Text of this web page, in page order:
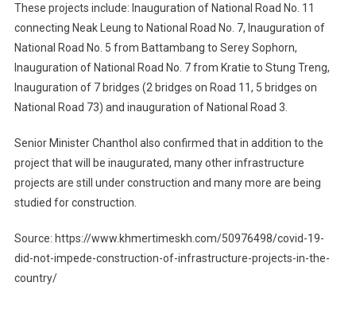
These projects include: Inauguration of National Road No. 11
connecting Neak Leung to National Road No. 7, Inauguration of
National Road No. 5 from Battambang to Serey Sophorn,
Inauguration of National Road No. 7 from Kratie to Stung Treng,
Inauguration of 7 bridges (2 bridges on Road 11, 5 bridges on
National Road 73) and inauguration of National Road 3.
Senior Minister Chanthol also confirmed that in addition to the
project that will be inaugurated, many other infrastructure
projects are still under construction and many more are being
studied for construction.
Source: https://www.khmertimeskh.com/50976498/covid-19-
did-not-impede-construction-of-infrastructure-projects-in-the-
country/